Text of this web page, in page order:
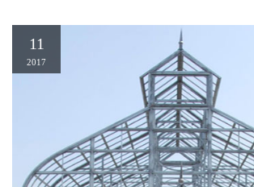
11
2017